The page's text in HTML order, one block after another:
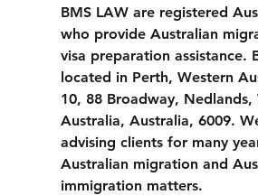
BMS LAW are registered
who provide Australian
visa preparation assistance.
located in Perth, Western
10, 88 Broadway, Nedlands,
Australia, Australia, 6009.
advising clients for many
Australian migration and
immigration matters.